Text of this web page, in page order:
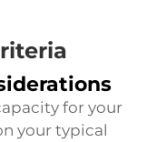
for your
your typical